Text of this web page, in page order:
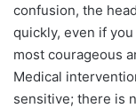
confusion, the
quickly, even if
most courageous
Medical
sensitive; there is